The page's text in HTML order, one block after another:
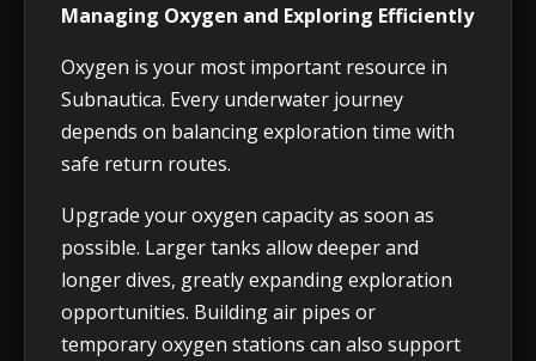
Managing Oxygen and Exploring Efficiently
Oxygen is your most important resource in
Subnautica. Every underwater journey
depends on balancing exploration time with
safe return routes.
Upgrade your oxygen capacity as soon as
possible. Larger tanks allow deeper and
longer dives, greatly expanding exploration
opportunities. Building air pipes or
temporary oxygen stations can also support